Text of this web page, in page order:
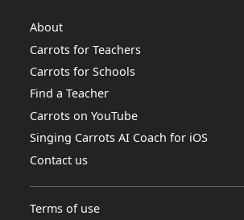
About
Carrots for Teachers
Carrots for Schools
Find a Teacher
Carrots on YouTube
Singing Carrots AI Coach for iOS
Contact us
Terms of use